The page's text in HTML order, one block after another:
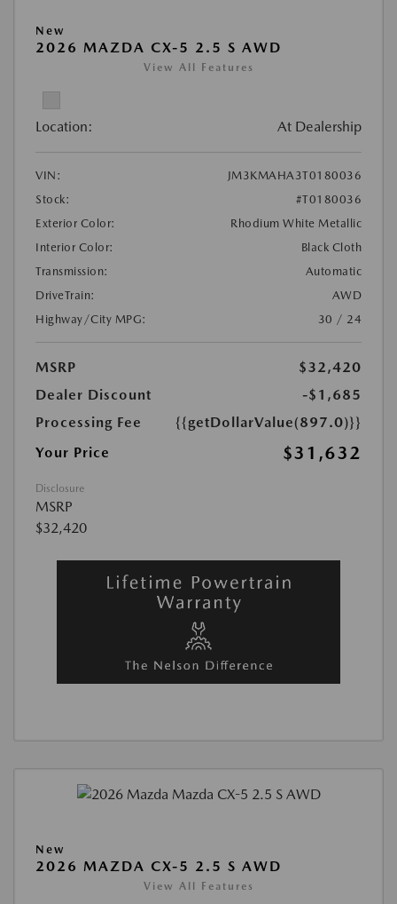
New
2026 MAZDA CX-5 2.5 S AWD
View All Features
Location: At Dealership
VIN:
JM3KMAHA3T0180036
Stock:
#T0180036
Exterior Color:
Rhodium White Metallic
Interior Color:
Black Cloth
Transmission:
Automatic
DriveTrain:
AWD
Highway/City MPG:
30 / 24
MSRP
$32,420
Dealer Discount
-$1,685
Processing Fee
{{getDollarValue(897.0)}}
Your Price
$31,632
Disclosure
MSRP
$32,420
New
2026 MAZDA CX-5 2.5 S AWD
View All Features